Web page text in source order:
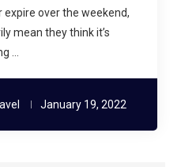
over the weekend,
mean they think it’s
…
January 19, 2022